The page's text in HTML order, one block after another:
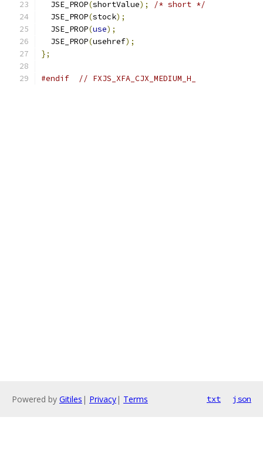
  JSE_PROP
(shortValue);
/* short */
  JSE_PROP
(stock);
  JSE_PROP
(use);
  JSE_PROP
(usehref);
};
#endif // FXJS_XFA_CJX_MEDIUM_H_
Powered by Gitiles | Privacy| Terms txt json